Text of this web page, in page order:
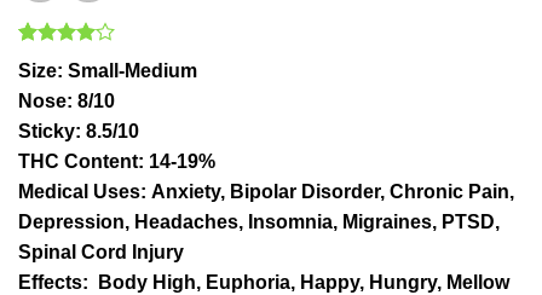
Rated
4.00out
of 5
based on
1
customer
rating
Size: Small-Medium
Nose: 8/10
Sticky: 8.5/10
THC Content: 14-19%
Medical Uses: Anxiety, Bipolar Disorder, Chronic Pain,
Depression, Headaches, Insomnia, Migraines, PTSD,
Spinal Cord Injury
Effects:
Body High, Euphoria, Happy, Hungry, Mellow